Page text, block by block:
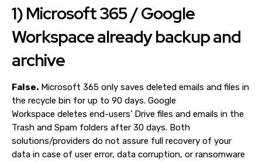
1) Microsoft 365 / Google
Workspace already backup and
archive
False. Microsoft 365 only saves deleted emails and files in
the recycle bin for up to 90 days. Google
Workspace deletes end-users’ Drive files and emails in the
Trash and Spam folders after 30 days. Both
solutions/providers do not assure full recovery of your
data in case of user error, data corruption, or ransomware